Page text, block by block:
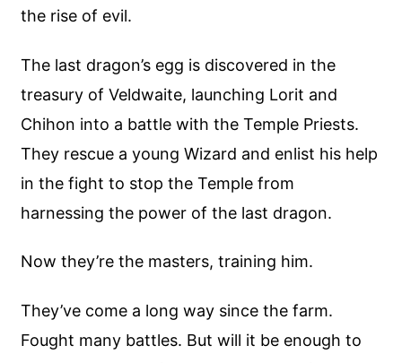
the rise of evil.
The last dragon’s egg is discovered in the
treasury of Veldwaite, launching Lorit and
Chihon into a battle with the Temple Priests.
They rescue a young Wizard and enlist his help
in the fight to stop the Temple from
harnessing the power of the last dragon.
Now they’re the masters, training him.
They’ve come a long way since the farm.
Fought many battles. But will it be enough to